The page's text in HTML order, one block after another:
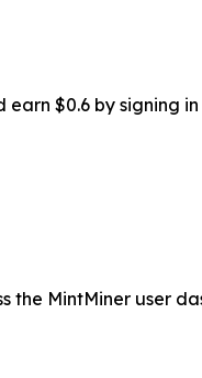
$0.6 by signing
the MintMiner user